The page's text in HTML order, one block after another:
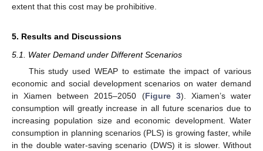
extent that this cost may be prohibitive.
5. Results and Discussions
5.1. Water Demand under Different Scenarios
This study used WEAP to estimate the impact of various
economic and social development scenarios on water demand
in Xiamen between 2015–2050 (Figure 3). Xiamen’s water
consumption will greatly increase in all future scenarios due to
increasing population size and economic development. Water
consumption in planning scenarios (PLS) is growing faster, while
in the double water-saving scenario (DWS) it is slower. Without